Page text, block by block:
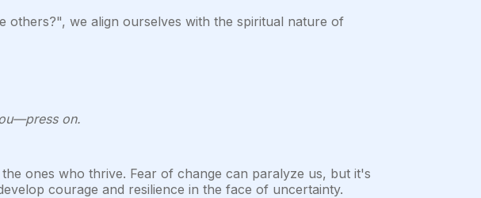
we align ourselves with the spiritual nature of
on.
ones who thrive. Fear of change can paralyze us, but it's
courage and resilience in the face of uncertainty.